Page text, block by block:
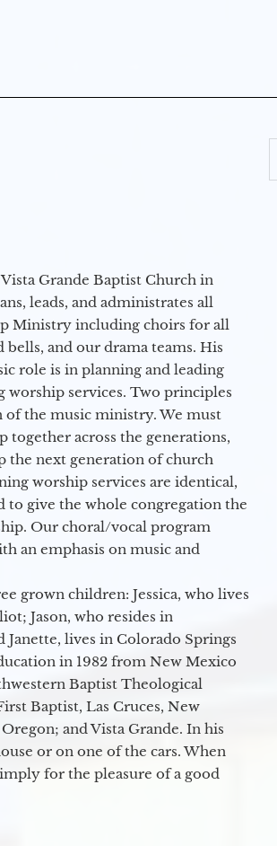
Grande Baptist Church in
leads, and administrates all
Ministry including choirs for all
bells, and our drama teams. His
role is in planning and leading
worship services. Two principles
the music ministry. We must
together across the generations,
the next generation of church
worship services are identical,
to give the whole congregation the
Our choral/vocal program
an emphasis on music and
grown children: Jessica, who lives
Jason, who resides in
lives in Colorado Springs
in 1982 from New Mexico
Baptist Theological
Baptist, Las Cruces, New
and Vista Grande. In his
or on one of the cars. When
for the pleasure of a good